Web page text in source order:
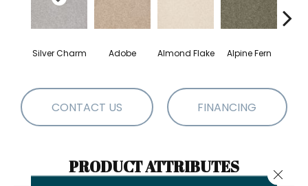
Silver Charm Adobe Almond Flake Alpine Fern
CONTACT US FINANCING
PRODUCT ATTRIBUTES Close